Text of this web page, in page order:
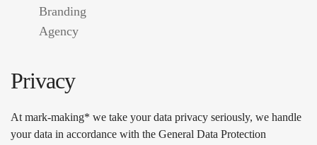
Branding
Agency
Privacy
At mark-making* we take your data privacy seriously, we handle
your data in accordance with the General Data Protection